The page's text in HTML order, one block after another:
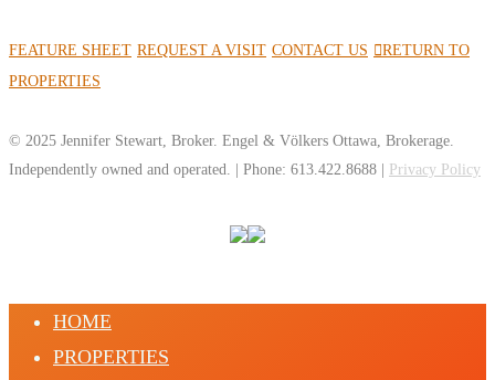
FEATURE SHEET REQUEST A VISIT CONTACT US
RETURN TO
PROPERTIES
© 2025 Jennifer Stewart, Broker. Engel & Völkers Ottawa, Brokerage.
Independently owned and operated. | Phone: 613.422.8688 |
Privacy Policy
HOME
PROPERTIES